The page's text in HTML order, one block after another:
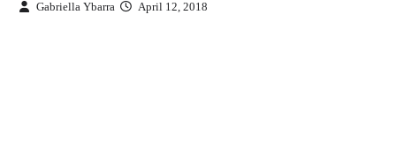
Gabriella Ybarra April 12, 2018